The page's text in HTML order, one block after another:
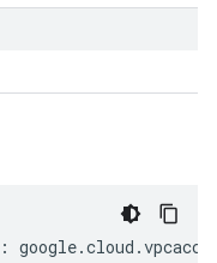
: google.cloud .